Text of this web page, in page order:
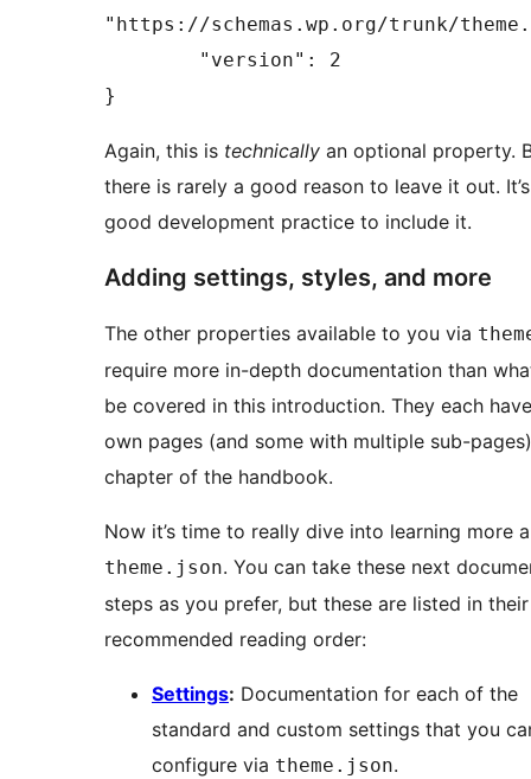
"https://schemas.wp.org/trunk/
}
Again, this is technically an optional property.
there is rarely a good reason to leave it out.
good development practice to include it.
Adding settings, styles, and more
The other properties available to you via
require more in-depth documentation than
be covered in this introduction. They each
own pages (and some with multiple sub-
chapter of the handbook.
Now it’s time to really dive into learning more
theme.json. You can take these next
steps as you prefer, but these are listed in their
recommended reading order:
Settings: Documentation for each of the
standard and custom settings that you
configure via theme.json.